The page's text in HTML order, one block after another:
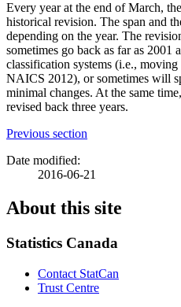
Every year at the end of March,
historical revision. The span and
depending on the year. The
sometimes go back as far as 2001
classification systems (i.e.,
NAICS 2012), or sometimes will
minimal changes. At the same
revised back three years.
Previous section
Date modified:
2016-06-21
About this site
Statistics Canada
Contact StatCan
Trust Centre